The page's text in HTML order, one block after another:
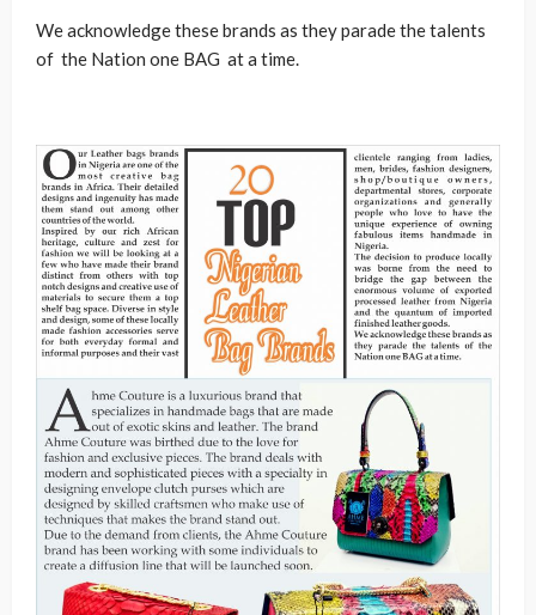
We acknowledge these brands as they parade the talents
of the Nation one BAG at a time.